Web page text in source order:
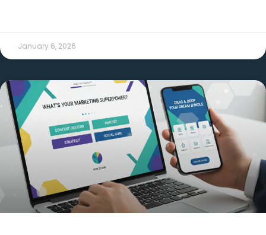
January 6, 2026